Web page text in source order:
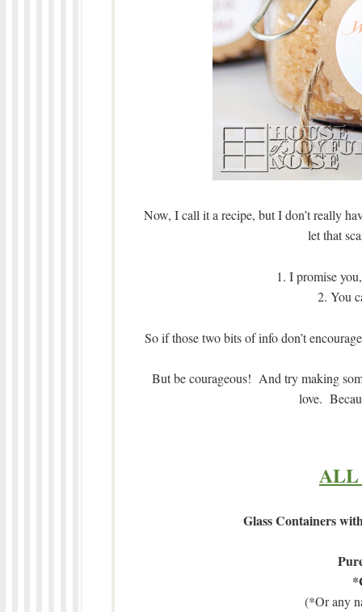
Now, I call it a recipe, but I don’t really
let that
1. I promise
2. You
So if those two bits of info don’t
But be courageous! And try making
love.
ALL
Glass Containers
(*Or any